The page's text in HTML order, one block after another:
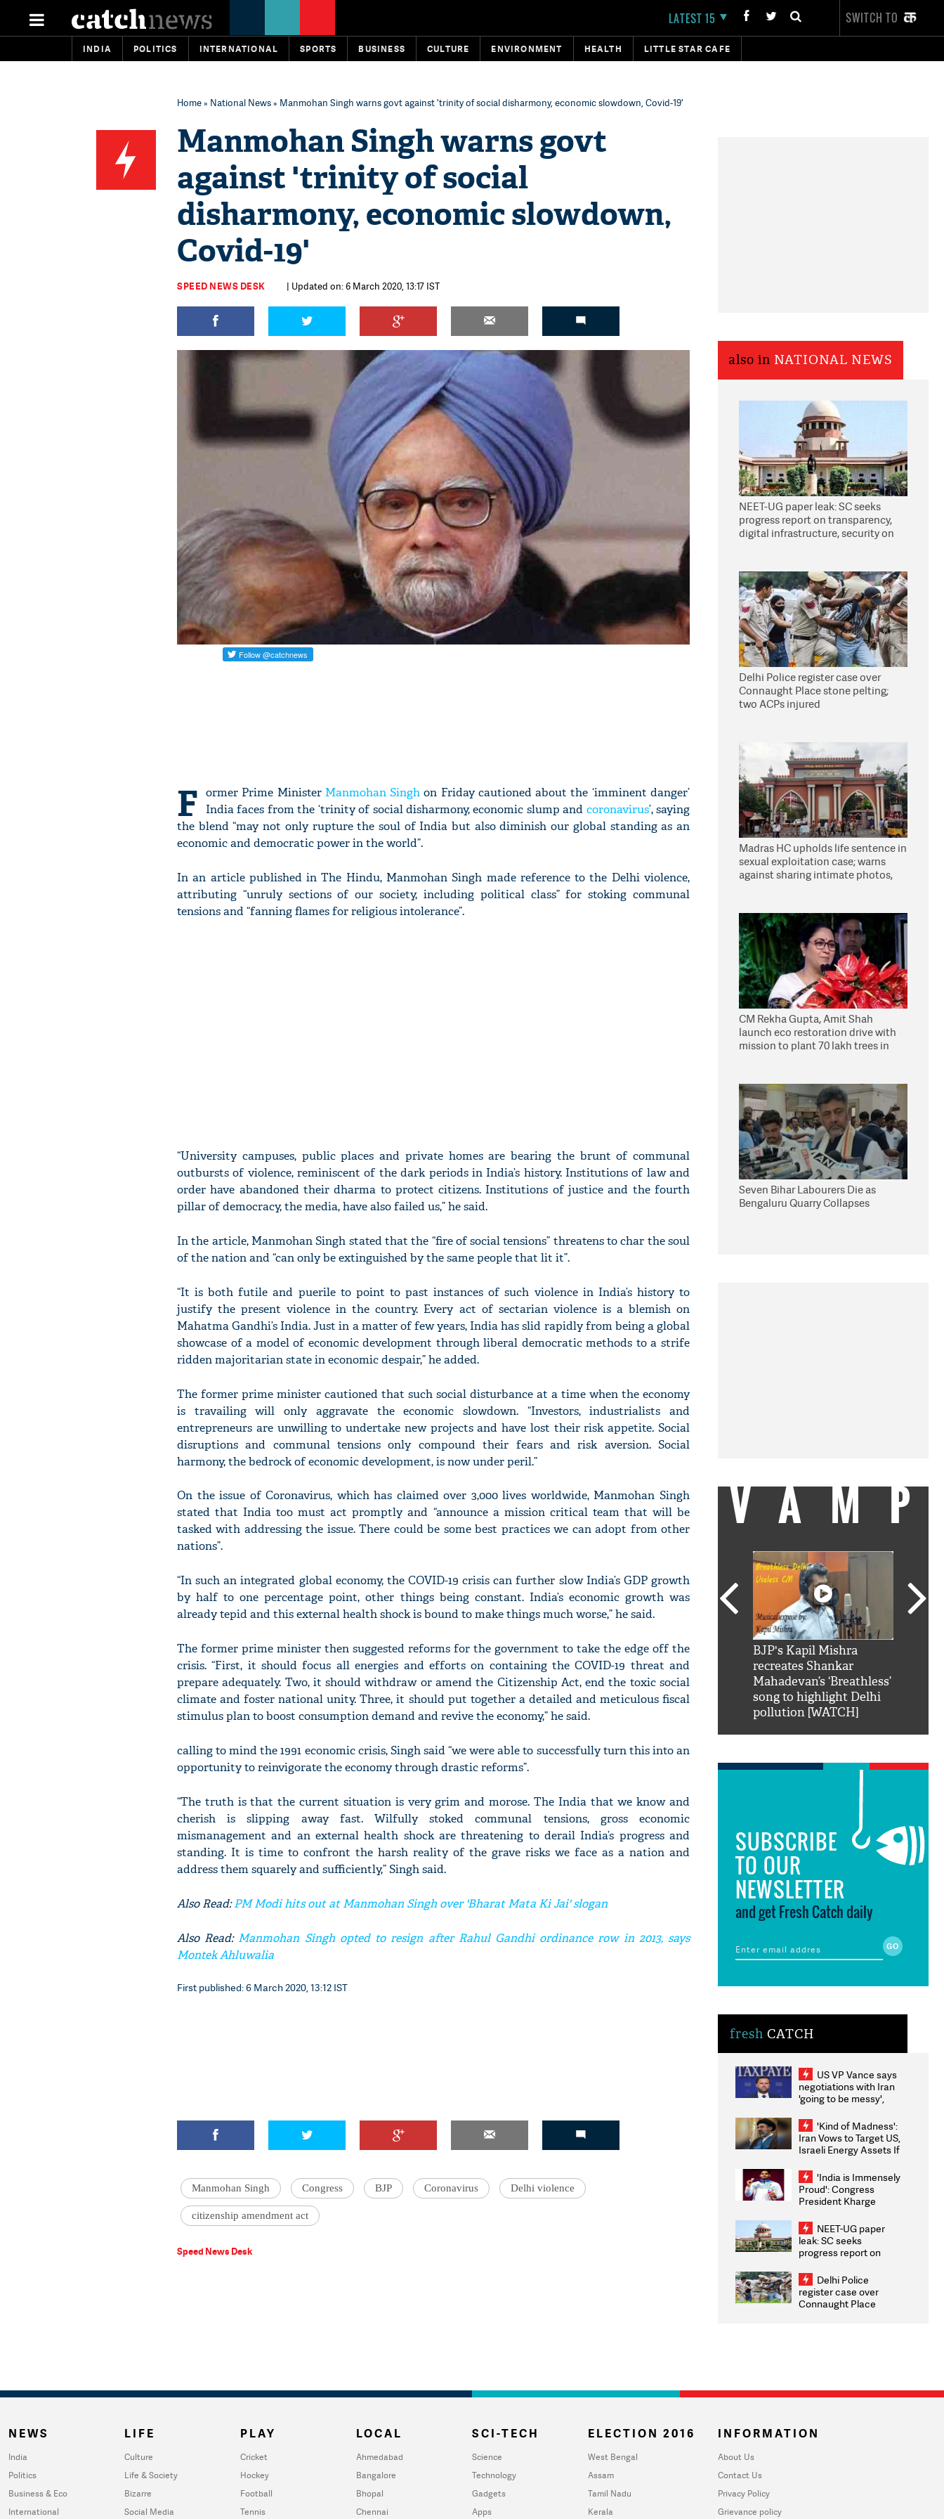
LATEST 15 SWITCH TO
INDIA POLITICS INTERNATIONAL SPORTS BUSINESS CULTURE ENVIRONMENT HEALTH LITTLE STAR CAFE
Home» National News» Manmohan Singh warns govt against 'trinity of social disharmony, economic slowdown, Covid-19'
Manmohan Singh warns govt
against 'trinity of social
disharmony, economic slowdown,
Covid-19'
SPEED NEWS DESK | Updated on: 6 March 2020, 13:17 IST
F ormer Prime Minister Manmohan Singh on Friday cautioned about the ‘imminent danger’
India faces from the ‘trinity of social disharmony, economic slump and coronavirus’, saying
the blend “may not only rupture the soul of India but also diminish our global standing as an
economic and democratic power in the world”.
In an article published in The Hindu, Manmohan Singh made reference to the Delhi violence,
attributing “unruly sections of our society, including political class” for stoking communal
tensions and “fanning flames for religious intolerance”.
“University campuses, public places and private homes are bearing the brunt of communal
outbursts of violence, reminiscent of the dark periods in India’s history. Institutions of law and
order have abandoned their dharma to protect citizens. Institutions of justice and the fourth
pillar of democracy, the media, have also failed us,” he said.
In the article, Manmohan Singh stated that the “fire of social tensions” threatens to char the soul
of the nation and “can only be extinguished by the same people that lit it”.
“It is both futile and puerile to point to past instances of such violence in India’s history to
justify the present violence in the country. Every act of sectarian violence is a blemish on
Mahatma Gandhi’s India. Just in a matter of few years, India has slid rapidly from being a global
showcase of a model of economic development through liberal democratic methods to a strife
ridden majoritarian state in economic despair,” he added.
The former prime minister cautioned that such social disturbance at a time when the economy
is travailing will only aggravate the economic slowdown. “Investors, industrialists and
entrepreneurs are unwilling to undertake new projects and have lost their risk appetite. Social
disruptions and communal tensions only compound their fears and risk aversion. Social
harmony, the bedrock of economic development, is now under peril.”
On the issue of Coronavirus, which has claimed over 3,000 lives worldwide, Manmohan Singh
stated that India too must act promptly and “announce a mission critical team that will be
tasked with addressing the issue. There could be some best practices we can adopt from other
nations”.
“In such an integrated global economy, the COVID-19 crisis can further slow India’s GDP growth
by half to one percentage point, other things being constant. India’s economic growth was
already tepid and this external health shock is bound to make things much worse,” he said.
The former prime minister then suggested reforms for the government to take the edge off the
crisis. “First, it should focus all energies and efforts on containing the COVID-19 threat and
prepare adequately. Two, it should withdraw or amend the Citizenship Act, end the toxic social
climate and foster national unity. Three, it should put together a detailed and meticulous fiscal
stimulus plan to boost consumption demand and revive the economy,” he said.
calling to mind the 1991 economic crisis, Singh said “we were able to successfully turn this into an
opportunity to reinvigorate the economy through drastic reforms”.
“The truth is that the current situation is very grim and morose. The India that we know and
cherish is slipping away fast. Wilfully stoked communal tensions, gross economic
mismanagement and an external health shock are threatening to derail India’s progress and
standing. It is time to confront the harsh reality of the grave risks we face as a nation and
address them squarely and sufficiently,” Singh said.
Also Read:PM Modi hits out at Manmohan Singh over 'Bharat Mata Ki Jai' slogan
Also Read: Manmohan Singh opted to resign after Rahul Gandhi ordinance row in 2013, says
Montek Ahluwalia
First published: 6 March 2020, 13:12 IST
Manmohan Singh Congress BJP Coronavirus Delhi violence
citizenship amendment act
Speed News Desk
also in NATIONAL NEWS
NEET-UG paper leak: SC seeks
progress report on transparency,
digital infrastructure, security on
Delhi Police register case over
Connaught Place stone pelting;
two ACPs injured
Madras HC upholds life sentence in
sexual exploitation case; warns
against sharing intimate photos,
CM Rekha Gupta, Amit Shah
launch eco restoration drive with
mission to plant 70 lakh trees in
Seven Bihar Labourers Die as
Bengaluru Quarry Collapses
VAMP
'AskSRK': Shah Rukh
Khan hilarious reply to
fan telling him 'Filmo
mai aao...Khabro mai
BJP's Kapil Mishra
recreates Shankar
Mahadevan’s ‘Breathless’
song to highlight Delhi
pollution [WATCH]
SUBSCRIBE
TO OUR
NEWSLETTER
and get Fresh Catch daily
fresh CATCH
US VP Vance says
negotiations with Iran
'going to be messy',
'Kind of Madness':
Iran Vows to Target US,
Israeli Energy Assets If
Weighs Fresh Strikes
'India is Immensely
Proud': Congress
President Kharge
2026 Medallists
NEET-UG paper
leak: SC seeks
progress report on
infrastructure, security
on pleas seeking NTA
overhaul
Delhi Police
register case over
Connaught Place
NEWS
India
Politics
Business & Eco
International
LIFE
Culture
Life & Society
Bizarre
Social Media
PLAY
Cricket
Hockey
Football
Tennis
LOCAL
Ahmedabad
Bangalore
Bhopal
Chennai
SCI-TECH
Science
Technology
Gadgets
Apps
ELECTION 2016
West Bengal
Assam
Tamil Nadu
Kerala
INFORMATION
About Us
Contact Us
Privacy Policy
Grievance policy